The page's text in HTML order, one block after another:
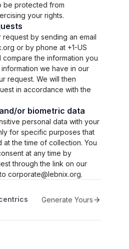
be protected from
your rights.
request by sending an email
or by phone at +1-US
compare the information you
we have in our
request. We will then
in accordance with the
or biometric data
personal data with your
for specific purposes that
the time of collection. You
at any time by
through the link on our
corporate@lebnix.org.
Generate Yours